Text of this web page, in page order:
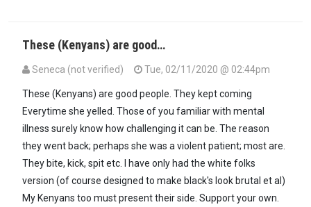
These (Kenyans) are good…
Seneca (not verified)
Tue, 02/11/2020 @ 02:44pm
In reply to
@ Common sense,you were…
These (Kenyans) are good people. They kept coming
Everytime she yelled. Those of you familiar with mental
illness surely know how challenging it can be. The reason
they went back; perhaps she was a violent patient; most are.
They bite, kick, spit etc. I have only had the white folks
version (of course designed to make black's look brutal et al)
My Kenyans too must present their side. Support your own.